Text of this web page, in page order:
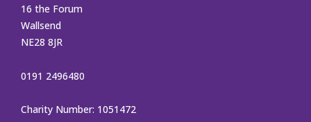
16 the Forum
Wallsend
NE28 8JR
0191 2496480
Charity Number: 1051472